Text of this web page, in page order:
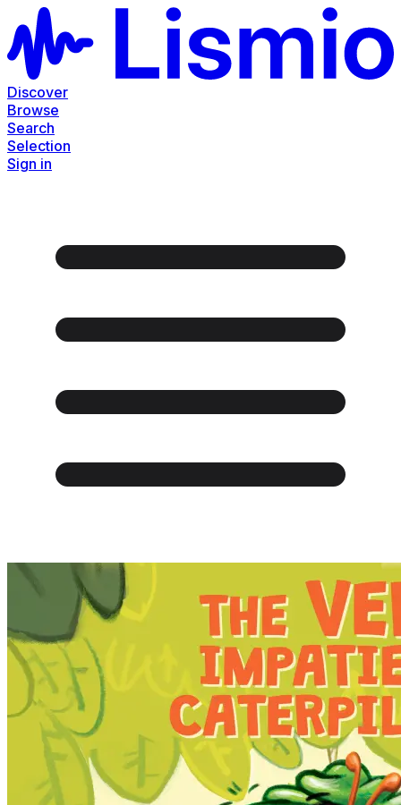
Discover
Browse
Search
Selection
Sign in